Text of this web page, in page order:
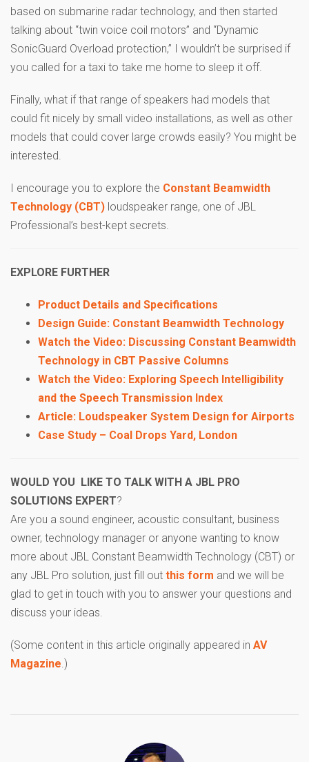
based on submarine radar technology, and then started
talking about “twin voice coil motors” and “Dynamic
SonicGuard Overload protection,” I wouldn’t be surprised if
you called for a taxi to take me home to sleep it off.
Finally, what if that range of speakers had models that
could fit nicely by small video installations, as well as other
models that could cover large crowds easily? You might be
interested.
I encourage you to explore the Constant Beamwidth
Technology (CBT) loudspeaker range, one of JBL
Professional’s best-kept secrets.
EXPLORE FURTHER
Product Details and Specifications
Design Guide: Constant Beamwidth Technology
Watch the Video: Discussing Constant Beamwidth
Technology in CBT Passive Columns
Watch the Video: Exploring Speech Intelligibility
and the Speech Transmission Index
Article: Loudspeaker System Design for Airports
Case Study – Coal Drops Yard, London
WOULD YOU LIKE TO TALK WITH A JBL PRO
SOLUTIONS EXPERT?
Are you a sound engineer, acoustic consultant, business
owner, technology manager or anyone wanting to know
more about JBL Constant Beamwidth Technology (CBT) or
any JBL Pro solution, just fill out this form and we will be
glad to get in touch with you to answer your questions and
discuss your ideas.
(Some content in this article originally appeared in AV
Magazine .)